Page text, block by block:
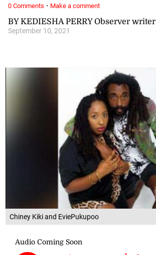
Chiney Kiki and EviePukupoo
BY KEDIESHA PERRY Observer writer
September 10, 2021
0 Comments · Make a comment